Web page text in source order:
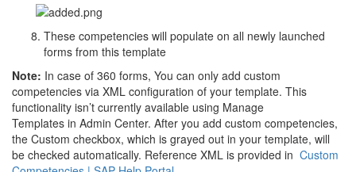
These competencies will populate on all newly launched
forms from this template
Note: In case of 360 forms, You can only add custom
competencies via XML configuration of your template. This
functionality isn’t currently available using Manage
Templates in Admin Center. After you add custom competencies,
the Custom checkbox, which is grayed out in your template, will
be checked automatically. Reference XML is provided in Custom